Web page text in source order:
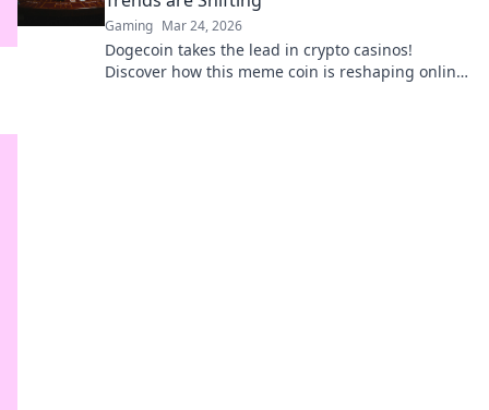
Gaming Mar 24, 2026
Dogecoin takes the lead in crypto casinos!
Discover how this meme coin is reshaping online